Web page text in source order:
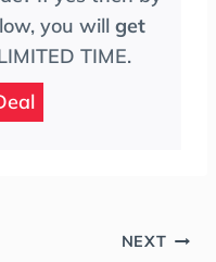
you will get
TIME.
NEXT